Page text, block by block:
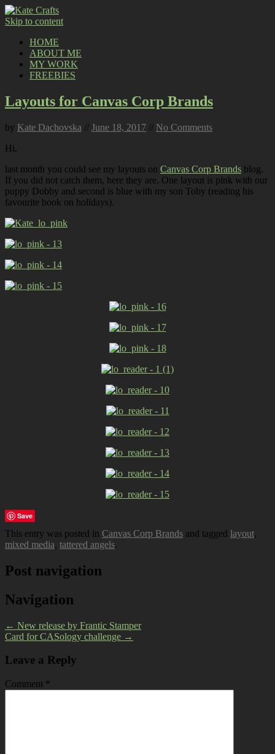
Skip to content
HOME
ABOUT ME
MY WORK
FREEBIES
Layouts for Canvas Corp Brands
by Kate Dachovska // June 18, 2017 // No Comments
Hi,
last month you could see my layouts on Canvas Corp Brands blog.
If you did not catch them, here they are. One layout is pink with our
puppy Dobby and second is blue with my son Toby (reading his
favourite book on holidays).
Save
This entry was posted in Canvas Corp Brands and tagged layout,
mixed media, tattered angels.
Post navigation
Navigation
← New release by Frantic Stamper
Card for CASology challenge →
Leave a Reply
Comment *